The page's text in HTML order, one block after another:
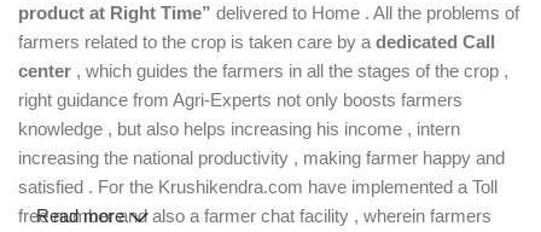
product at Right Time” delivered to Home . All the problems of
farmers related to the crop is taken care by a dedicated Call
center , which guides the farmers in all the stages of the crop ,
right guidance from Agri-Experts not only boosts farmers
knowledge , but also helps increasing his income , intern
increasing the national productivity , making farmer happy and
satisfied . For the Krushikendra.com have implemented a Toll
free number and also a farmer chat facility , wherein farmers
Read more